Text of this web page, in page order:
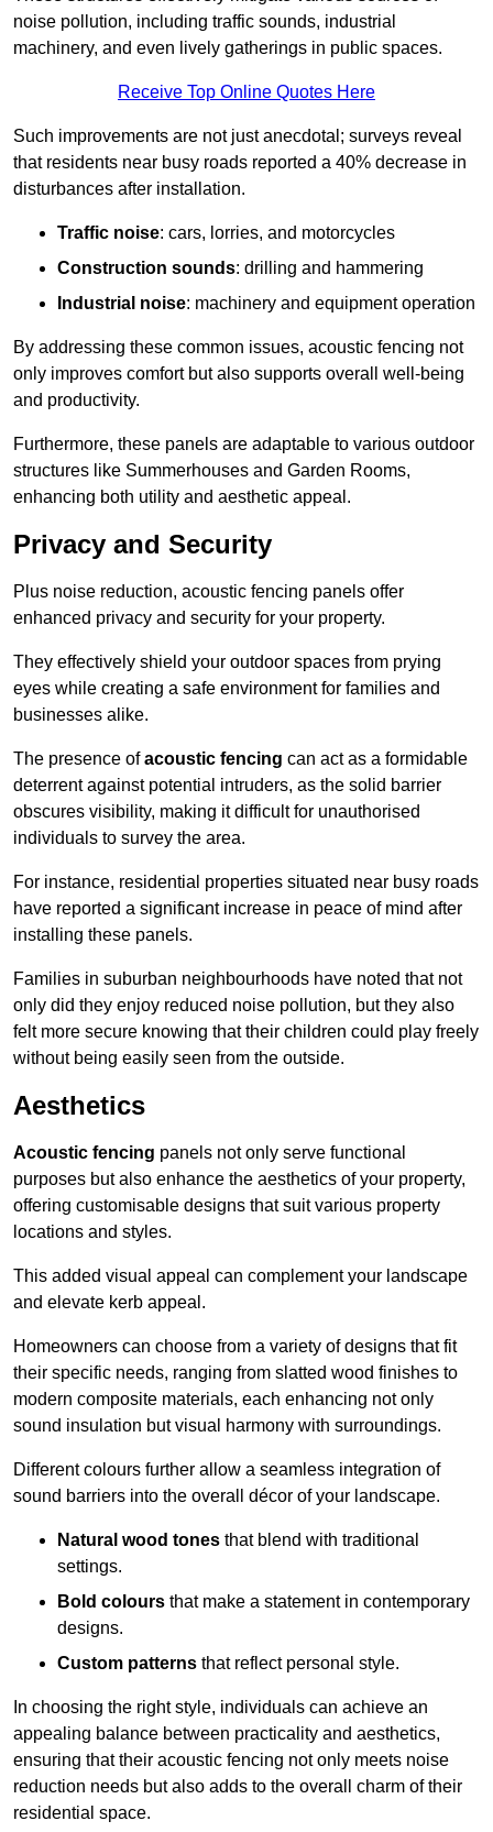
noise pollution, including traffic sounds, industrial
machinery, and even lively gatherings in public spaces.
Receive Top Online Quotes Here
Such improvements are not just anecdotal; surveys reveal
that residents near busy roads reported a 40% decrease in
disturbances after installation.
Traffic noise: cars, lorries, and motorcycles
Construction sounds: drilling and hammering
Industrial noise: machinery and equipment operation
By addressing these common issues, acoustic fencing not
only improves comfort but also supports overall well-being
and productivity.
Furthermore, these panels are adaptable to various outdoor
structures like Summerhouses and Garden Rooms,
enhancing both utility and aesthetic appeal.
Privacy and Security
Plus noise reduction, acoustic fencing panels offer
enhanced privacy and security for your property.
They effectively shield your outdoor spaces from prying
eyes while creating a safe environment for families and
businesses alike.
The presence ofacoustic fencing can act as a formidable
deterrent against potential intruders, as the solid barrier
obscures visibility, making it difficult for unauthorised
individuals to survey the area.
For instance, residential properties situated near busy roads
have reported a significant increase in peace of mind after
installing these panels.
Families in suburban neighbourhoods have noted that not
only did they enjoy reduced noise pollution, but they also
felt more secure knowing that their children could play freely
without being easily seen from the outside.
Aesthetics
Acoustic fencing panels not only serve functional
purposes but also enhance the aesthetics of your property,
offering customisable designs that suit various property
locations and styles.
This added visual appeal can complement your landscape
and elevate kerb appeal.
Homeowners can choose from a variety of designs that fit
their specific needs, ranging from slatted wood finishes to
modern composite materials, each enhancing not only
sound insulation but visual harmony with surroundings.
Different colours further allow a seamless integration of
sound barriers into the overall décor of your landscape.
Natural wood tones that blend with traditional
settings.
Bold colours that make a statement in contemporary
designs.
Custom patterns that reflect personal style.
In choosing the right style, individuals can achieve an
appealing balance between practicality and aesthetics,
ensuring that their acoustic fencing not only meets noise
reduction needs but also adds to the overall charm of their
residential space.